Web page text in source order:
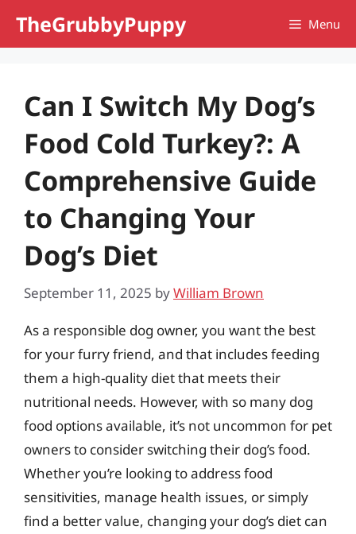
TheGrubbyPuppy Menu
Can I Switch My Dog’s
Food Cold Turkey?: A
Comprehensive Guide
to Changing Your
Dog’s Diet
September 11, 2025 byWilliam Brown
As a responsible dog owner, you want the best
for your furry friend, and that includes feeding
them a high-quality diet that meets their
nutritional needs. However, with so many dog
food options available, it’s not uncommon for pet
owners to consider switching their dog’s food.
Whether you’re looking to address food
sensitivities, manage health issues, or simply
find a better value, changing your dog’s diet can